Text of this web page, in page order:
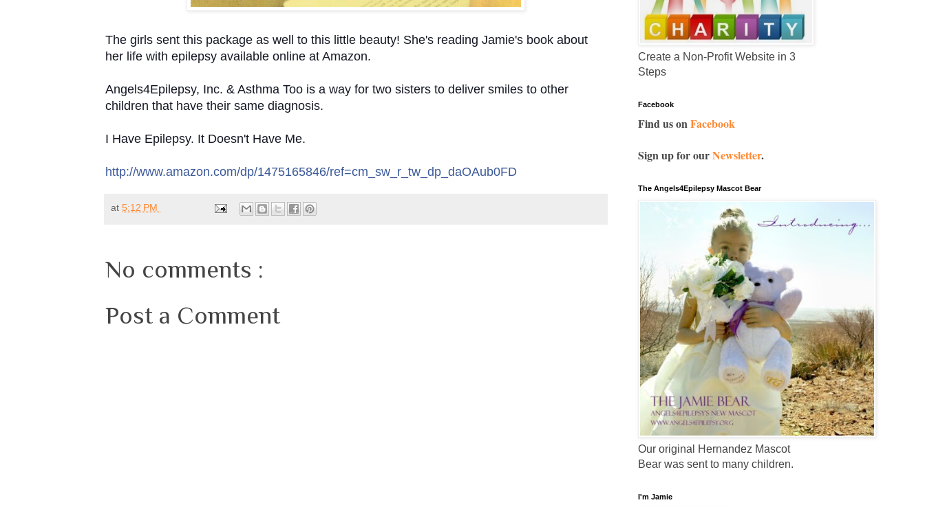
The girls sent this package as well to this little beauty! She's reading Jamie's book about
her life with epilepsy available online at Amazon.
Angels4Epilepsy, Inc. & Asthma Too is a way for two sisters to deliver smiles to other
children that have their same diagnosis.
I Have Epilepsy. It Doesn't Have Me.
http://www.amazon.com/dp/1475165846/ref=cm_sw_r_tw_dp_daOAub0FD
at 5:12 PM
No comments :
Post a Comment
Create a Non-Profit Website in 3
Steps
Facebook
Find us onFacebook
Sign up for ourNewsletter.
The Angels4Epilepsy Mascot Bear
Our original Hernandez Mascot
Bear was sent to many children.
I'm Jamie